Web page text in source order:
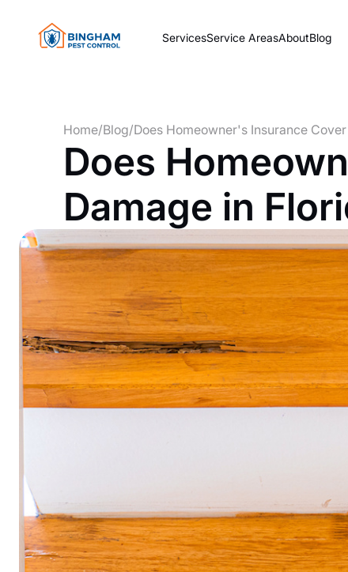
ServicesService AreasAboutBlog
Home/Blog/Does Homeowner's Insurance
Does
Damage in